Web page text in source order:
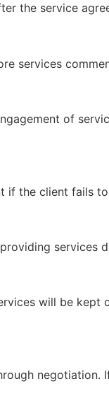
the service
services
of
if the client fails
services
will be